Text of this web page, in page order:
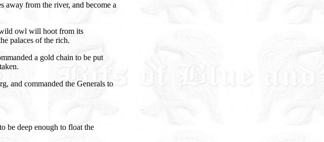
from the river, and become a
owl will hoot from its
palaces of the rich.
a gold chain to be put
and commanded the Generals to
be deep enough to float the